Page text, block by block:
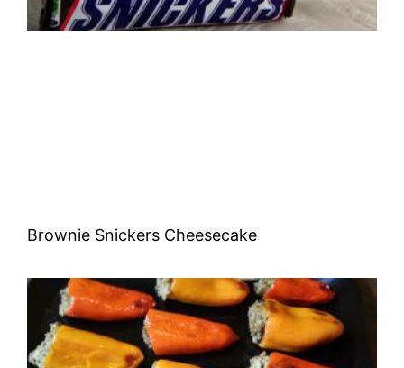
Brownie Snickers Cheesecake